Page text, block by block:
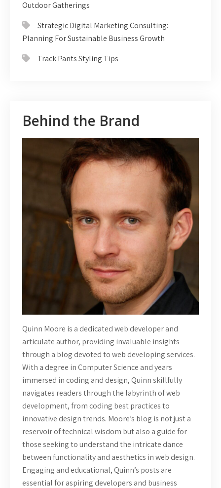
Outdoor Gatherings
Strategic Digital Marketing Consulting:
Planning For Sustainable Business Growth
Track Pants Styling Tips
Behind the Brand
Quinn Moore is a dedicated web developer and
articulate author, providing invaluable insights
through a blog devoted to web developing services.
With a degree in Computer Science and years
immersed in coding and design, Quinn skillfully
navigates readers through the labyrinth of web
development, from coding best practices to
innovative design trends. Moore’s blog is not just a
reservoir of technical wisdom but also a guide for
those seeking to understand the intricate dance
between functionality and aesthetics in web design.
Engaging and educational, Quinn’s posts are
essential for aspiring developers and business